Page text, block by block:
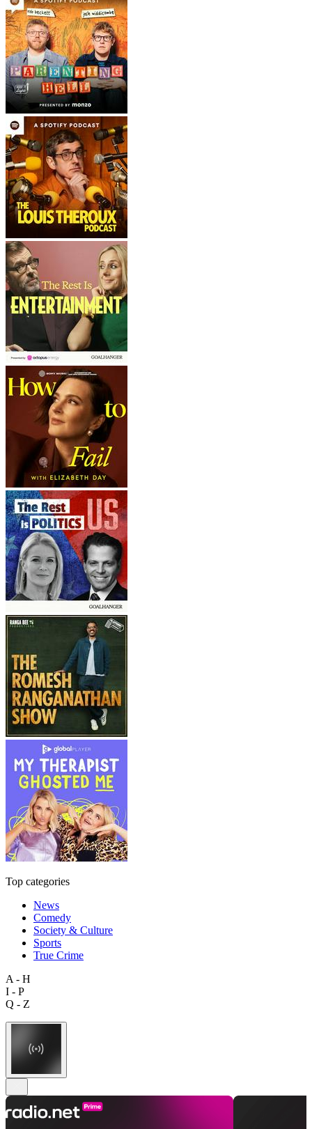
Top categories
News
Comedy
Society & Culture
Sports
True Crime
A - H
I - P
Q - Z